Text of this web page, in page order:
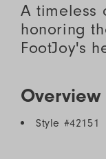
A timeless
honoring
FootJoy's
Overview
Style #42151